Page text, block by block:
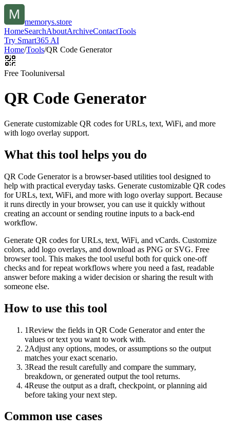
memorys.store
HomeSearchAboutArchiveContactTools
Try Smart365 AI
Home/Tools/QR Code Generator
Free Tooluniversal
QR Code Generator
Generate customizable QR codes for URLs, text, WiFi, and more
with logo overlay support.
What this tool helps you do
QR Code Generator is a browser-based utilities tool designed to
help with practical everyday tasks. Generate customizable QR codes
for URLs, text, WiFi, and more with logo overlay support. Because
it runs directly in your browser, you can use it quickly without
creating an account or sending routine inputs to a back-end
workflow.
Generate QR codes for URLs, text, WiFi, and vCards. Customize
colors, add logo overlays, and download as PNG or SVG. Free
browser tool. This makes the tool useful both for quick one-off
checks and for repeat workflows where you need a fast, readable
answer before making a wider decision or sharing the result with
someone else.
How to use this tool
1Review the fields in QR Code Generator and enter the
values or text you want to work with.
2Adjust any options, modes, or assumptions so the output
matches your exact scenario.
3Read the result carefully and compare the summary,
breakdown, or generated output the tool returns.
4Reuse the output as a draft, checkpoint, or planning aid
before taking your next step.
Common use cases